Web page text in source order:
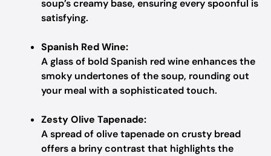
soup’s creamy base, ensuring every spoonful is
satisfying.
Spanish Red Wine:
A glass of bold Spanish red wine enhances the
smoky undertones of the soup, rounding out
your meal with a sophisticated touch.
Zesty Olive Tapenade:
A spread of olive tapenade on crusty bread
offers a briny contrast that highlights the